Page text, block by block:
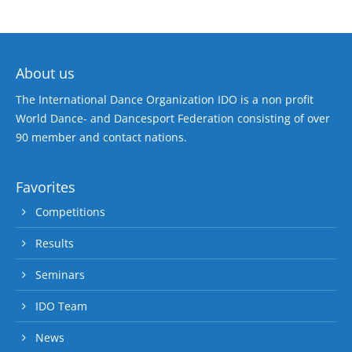
About us
The International Dance Organization IDO is a non profit
World Dance- and Dancesport Federation consisting of over
90 member and contact nations.
Favorites
Competitions
Results
Seminars
IDO Team
News